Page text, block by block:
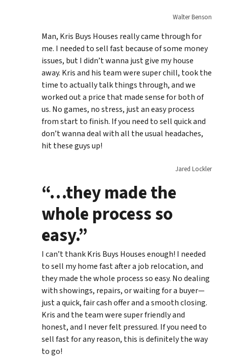
Walter Benson
Man, Kris Buys Houses really came through for
me. I needed to sell fast because of some money
issues, but I didn’t wanna just give my house
away. Kris and his team were super chill, took the
time to actually talk things through, and we
worked out a price that made sense for both of
us. No games, no stress, just an easy process
from start to finish. If you need to sell quick and
don’t wanna deal with all the usual headaches,
hit these guys up!
Jared Lockler
“…they made the
whole process so
easy.”
I can’t thank Kris Buys Houses enough! I needed
to sell my home fast after a job relocation, and
they made the whole process so easy. No dealing
with showings, repairs, or waiting for a buyer—
just a quick, fair cash offer and a smooth closing.
Kris and the team were super friendly and
honest, and I never felt pressured. If you need to
sell fast for any reason, this is definitely the way
to go!